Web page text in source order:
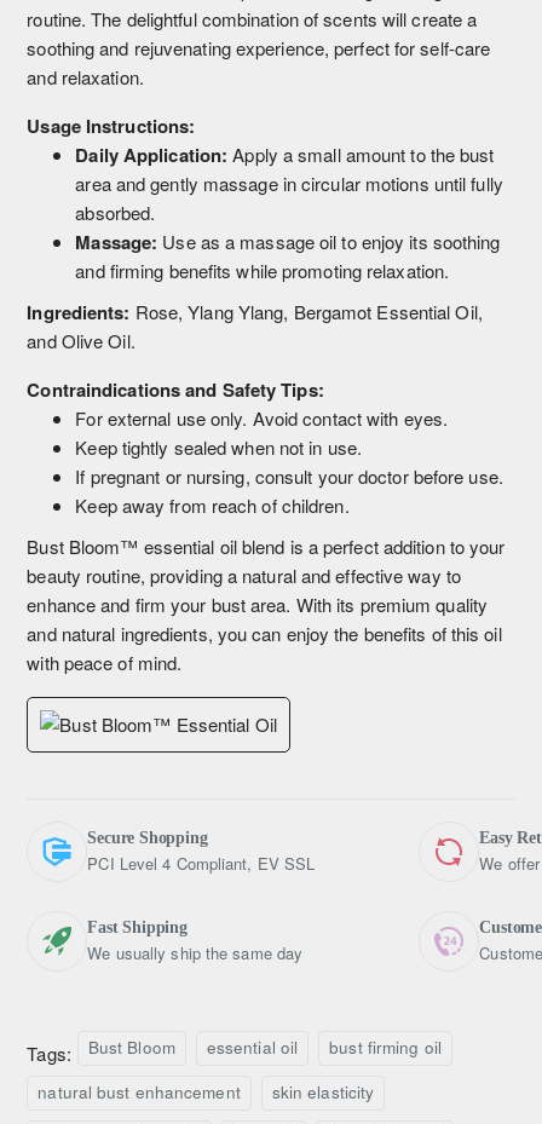
routine. The delightful combination of scents will create a
soothing and rejuvenating experience, perfect for self-care
and relaxation.
Usage Instructions:
Daily Application: Apply a small amount to the bust
area and gently massage in circular motions until fully
absorbed.
Massage: Use as a massage oil to enjoy its soothing
and firming benefits while promoting relaxation.
Ingredients: Rose, Ylang Ylang, Bergamot Essential Oil,
and Olive Oil.
Contraindications and Safety Tips:
For external use only. Avoid contact with eyes.
Keep tightly sealed when not in use.
If pregnant or nursing, consult your doctor before use.
Keep away from reach of children.
Bust Bloom™ essential oil blend is a perfect addition to your
beauty routine, providing a natural and effective way to
enhance and firm your bust area. With its premium quality
and natural ingredients, you can enjoy the benefits of this oil
with peace of mind.
Secure Shopping
PCI Level 4 Compliant, EV SSL
Fast Shipping
We usually ship the same day
Easy
We
Tags: Bust Bloom essential oil
bust firming oil
natural bust enhancement
skin elasticity